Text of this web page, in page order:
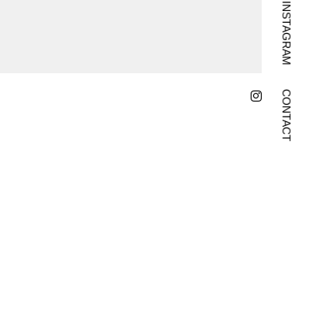
INSTAGRAM
CONTACT